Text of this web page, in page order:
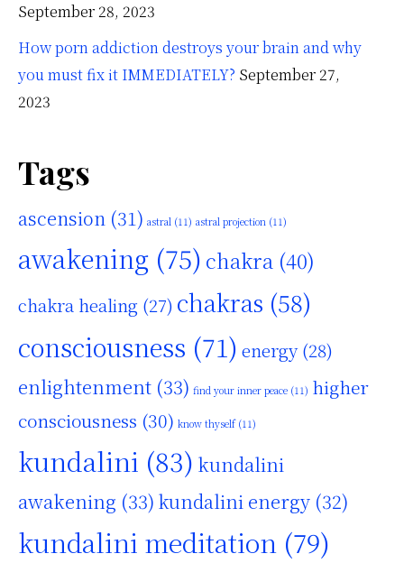
September 28, 2023
How porn addiction destroys your brain and why
you must fix it IMMEDIATELY? September 27,
2023
Tags
ascension (31) astral (11) astral projection (11)
awakening (75) chakra (40)
chakra healing (27) chakras (58)
consciousness (71) energy(28)
enlightenment (33) find your inner peace (11) higher
consciousness (30) know thyself(11)
kundalini (83) kundalini
awakening (33) kundalini energy (32)
kundalini meditation (79)